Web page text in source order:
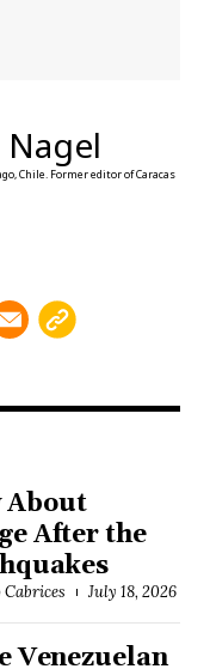
Nagel
Chile. Former editor of Caracas
About
After the
July 18, 2026
Venezuelan